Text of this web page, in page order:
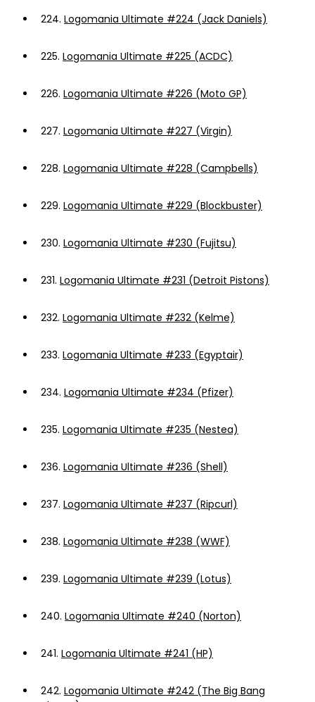
224. Logomania Ultimate #224 (Jack Daniels)
225. Logomania Ultimate #225 (ACDC)
226. Logomania Ultimate #226 (Moto GP)
227. Logomania Ultimate #227 (Virgin)
228. Logomania Ultimate #228 (Campbells)
229. Logomania Ultimate #229 (Blockbuster)
230. Logomania Ultimate #230 (Fujitsu)
231. Logomania Ultimate #231 (Detroit Pistons)
232. Logomania Ultimate #232 (Kelme)
233. Logomania Ultimate #233 (Egyptair)
234. Logomania Ultimate #234 (Pfizer)
235. Logomania Ultimate #235 (Nestea)
236. Logomania Ultimate #236 (Shell)
237. Logomania Ultimate #237 (Ripcurl)
238. Logomania Ultimate #238 (WWF)
239. Logomania Ultimate #239 (Lotus)
240. Logomania Ultimate #240 (Norton)
241. Logomania Ultimate #241 (HP)
242. Logomania Ultimate #242 (The Big Bang